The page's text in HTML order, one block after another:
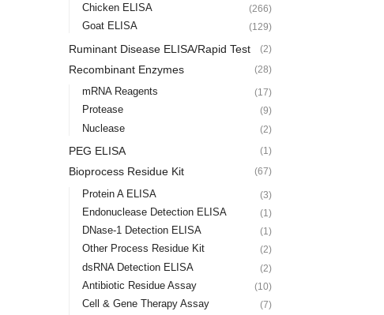
Chicken ELISA (266)
Goat ELISA (129)
Ruminant Disease ELISA/Rapid Test (2)
Recombinant Enzymes (28)
mRNA Reagents (17)
Protease (9)
Nuclease (2)
PEG ELISA (1)
Bioprocess Residue Kit (67)
Protein A ELISA (3)
Endonuclease Detection ELISA (1)
DNase-1 Detection ELISA (1)
Other Process Residue Kit (2)
dsRNA Detection ELISA (2)
Antibiotic Residue Assay (10)
Cell & Gene Therapy Assay (7)